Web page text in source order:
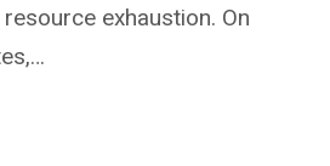
exhaustion. On